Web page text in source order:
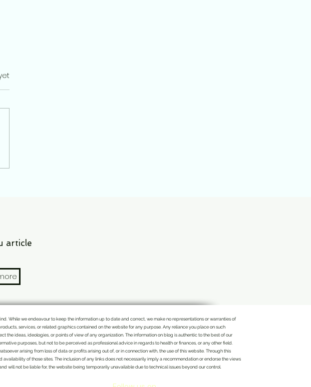
article
While we endeavour to keep the information up to date and correct, we make no representations or warranties of
services, or related graphics contained on the website for any purpose. Any reliance you place on such
ideas, ideologies, or points of view of any organization. The information on blog is authentic to the best of our
purposes, but not to be perceived as professional advice in regards to health or finances, or any other field.
arising from loss of data or profits arising out of, or in connection with, the use of this website. Through this
of those sites. The inclusion of any links does not necessarily imply a recommendation or endorse the views
will not be liable for, the website being temporarily unavailable due to technical issues beyond our control.